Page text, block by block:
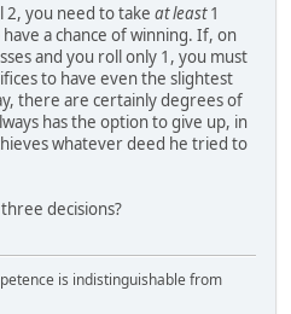
2, you need to take at least1
a chance of winning. If, on
and you roll only 1, you must
to have even the slightest
there are certainly degrees of
has the option to give up, in
whatever deed he tried to
decisions?
is indistinguishable from